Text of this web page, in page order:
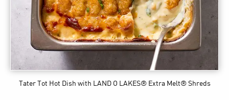
Tater Tot Hot Dish with LAND O LAKES® Extra Melt® Shreds